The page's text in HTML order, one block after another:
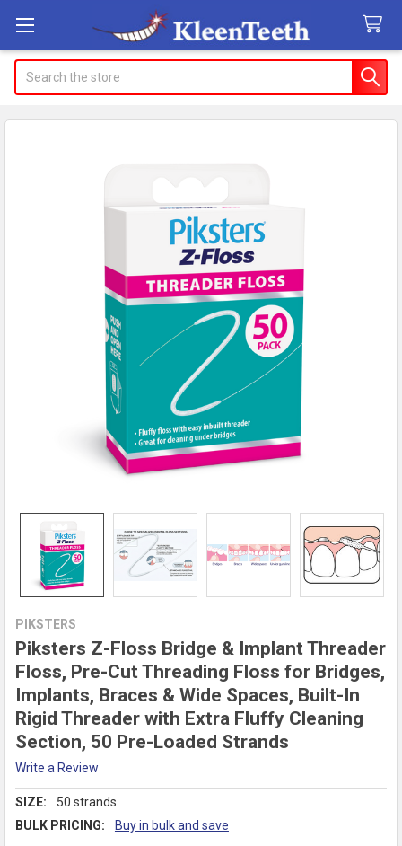
PIKSTERS
Piksters Z-Floss Bridge & Implant Threader
Floss, Pre-Cut Threading Floss for Bridges,
Implants, Braces & Wide Spaces, Built-In
Rigid Threader with Extra Fluffy Cleaning
Section, 50 Pre-Loaded Strands
Write a Review
SIZE:
50 strands
BULK PRICING:
Buy in bulk and save